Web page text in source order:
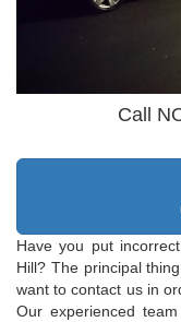
Call
Have you put
Hill? The principal
want to contact us in
Our experienced